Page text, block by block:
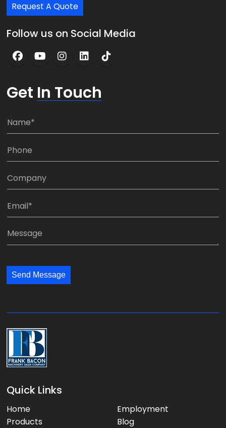
Request A Quote
Follow us on Social Media
Get In Touch
N
e
P
n
:
*
C
p
n
y
E
i
:
M
s
a
:
Send Message
Quick Links
Home
Products
Employment
Blog